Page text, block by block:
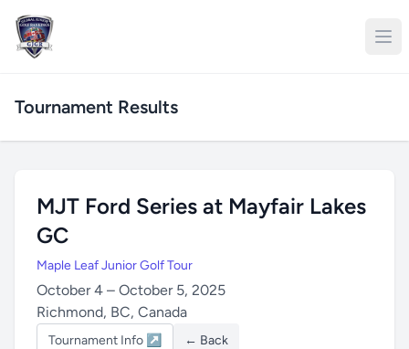
Tournament Results
MJT Ford Series at Mayfair Lakes
GC
Maple Leaf Junior Golf Tour
October 4 – October 5, 2025
Richmond, BC, Canada
Tournament Info ↗ ← Back